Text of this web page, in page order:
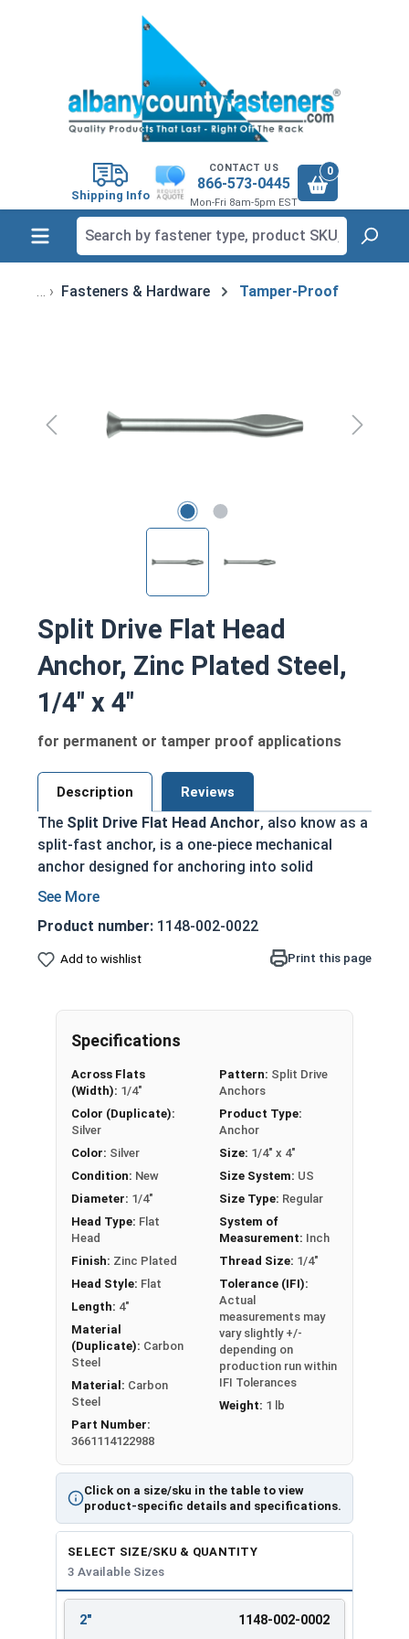
Shipping Info
CONTACT US
866-573-0445
Mon-Fri 8am-5pm EST
0
Fasteners & Hardware Tamper-Proof
Split Drive Flat Head
Anchor, Zinc Plated Steel,
1/4" x 4"
for permanent or tamper proof applications
Description Reviews
The Split Drive Flat Head Anchor, also know as a
split-fast anchor, is a one-piece mechanical
anchor designed for anchoring into solid
concrete, wood, and stone base materials. These
permanent fastening solution once installed.
Ideal for fastening wood to concrete with a
Pre-expanded friction anchor provides
superior holding power
installed
No special tools required - drill hole and
hammer in anchor
Available in zinc-plated carbon steel for
Technical Data Sheet
LEARN MORE
Drill a hole into the concrete using a 1/4"
carbide-tipped drill bit that meets ANSI
standards
Hole depth should be 1/2" deeper than the
anchor length for proper embedment
Clear hole of debris using a wire brush or
compressed air
Insert the anchor through fixture and into
pre-drilled hole
Drive the split hammer drive pin anchor until
the head is flush against the surface.
Available Sizes:
Product number: 1148-002-0022
Add to wishlist Print this page
Click on a size/sku in the table to view
product-specific details and specifications.
Specifications
Across Flats
(Width): 1/4"
Color (Duplicate):
Silver
Color: Silver
Condition: New
Diameter: 1/4"
Head Type: Flat
Head
Finish: Zinc Plated
Head Style: Flat
Length: 4"
Material
(Duplicate): Carbon
Steel
Material: Carbon
Steel
Part Number:
3661114122988
Pattern: Split Drive
Anchors
Product Type:
Anchor
Size: 1/4" x 4"
Size System: US
Size Type: Regular
System of
Measurement: Inch
Thread Size: 1/4"
Tolerance (IFI):
Actual
measurements may
vary slightly +/-
depending on
production run within
IFI Tolerances
Weight: 1 lb
SELECT SIZE/SKU & QUANTITY
3 Available Sizes
ENTER
2" 1148-002-0002